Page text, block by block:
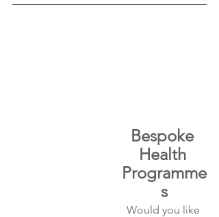
Bespoke
Health
Programme
s
Would you like